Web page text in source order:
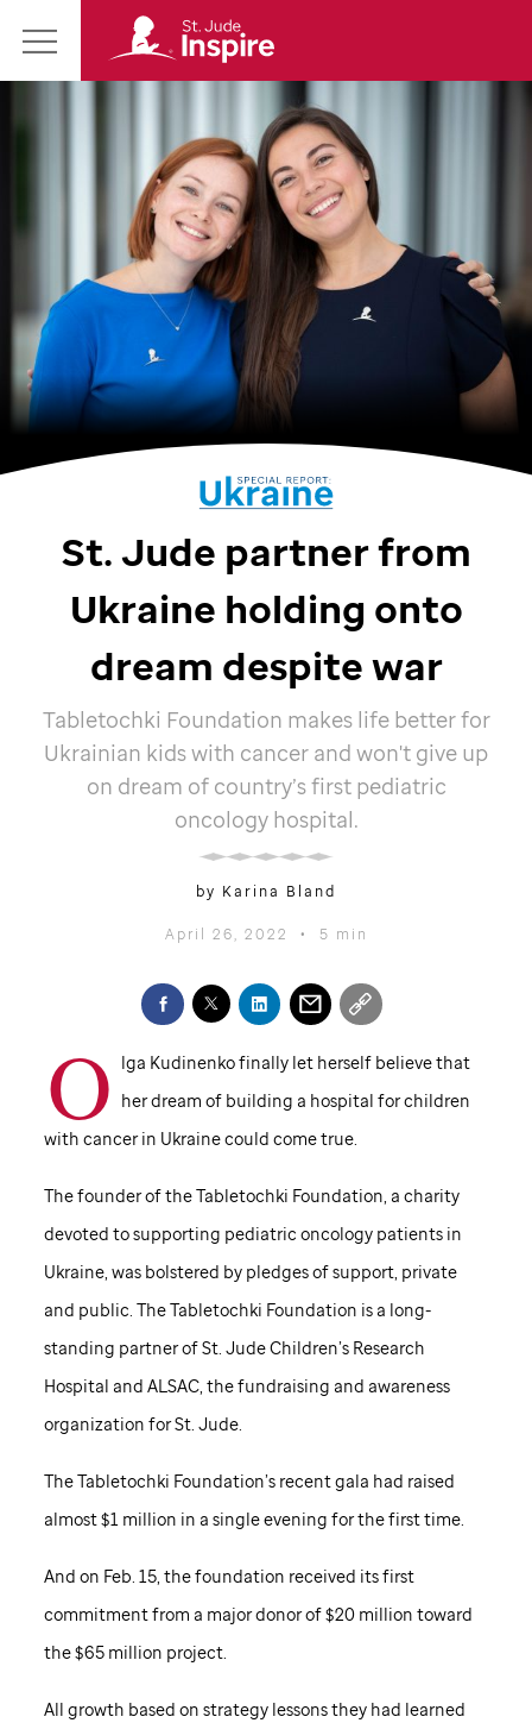
Main
Jude
St. Jude partner from
Ukraine holding onto
dream despite war
Tabletochki Foundation makes life better for
Ukrainian kids with cancer and won't give up
on dream of country’s first pediatric
oncology hospital.
by Karina Bland
April 26, 2022 • 5 min
O lga Kudinenko finally let herself believe that
her dream of building a hospital for children
with cancer in Ukraine could come true.
The founder of the Tabletochki Foundation, a charity
devoted to supporting pediatric oncology patients in
Ukraine, was bolstered by pledges of support, private
and public. The Tabletochki Foundation is a long-
standing partner ofSt. JudeChildren’s Research
Hospital and ALSAC, the fundraising and awareness
organization forSt. Jude.
The Tabletochki Foundation’s recent gala had raised
almost $1 million in a single evening for the first time.
And on Feb. 15, the foundation received its first
commitment from a major donor of $20 million toward
the $65 million project.
All growth based on strategy lessons they had learned